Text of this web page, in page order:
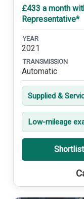
£433 a month
Representative*
YEAR
2021
TRANSMISSION
Automatic
Supplied &
Low-mileage
Shortlist